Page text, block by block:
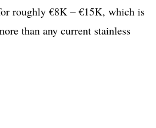
roughly €8K – €15K, which is
than any current stainless